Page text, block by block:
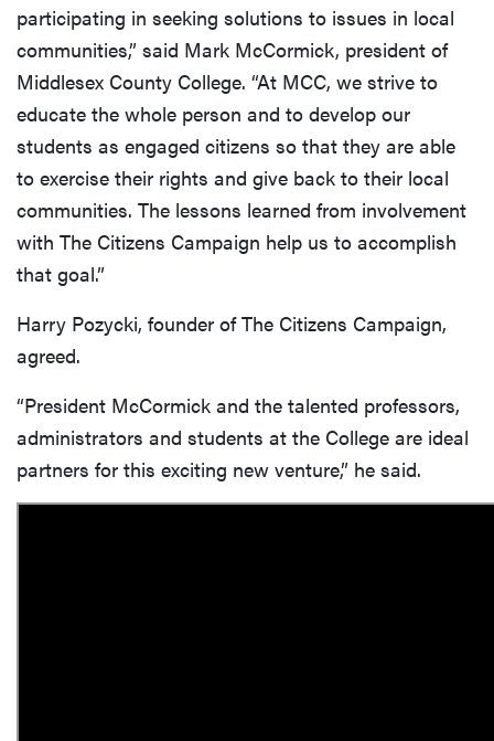
participating in seeking solutions to issues in local
communities,” said Mark McCormick, president of
Middlesex County College. “At MCC, we strive to
educate the whole person and to develop our
students as engaged citizens so that they are able
to exercise their rights and give back to their local
communities. The lessons learned from involvement
with The Citizens Campaign help us to accomplish
that goal.”
Harry Pozycki, founder of The Citizens Campaign,
agreed.
“President McCormick and the talented professors,
administrators and students at the College are ideal
partners for this exciting new venture,” he said.